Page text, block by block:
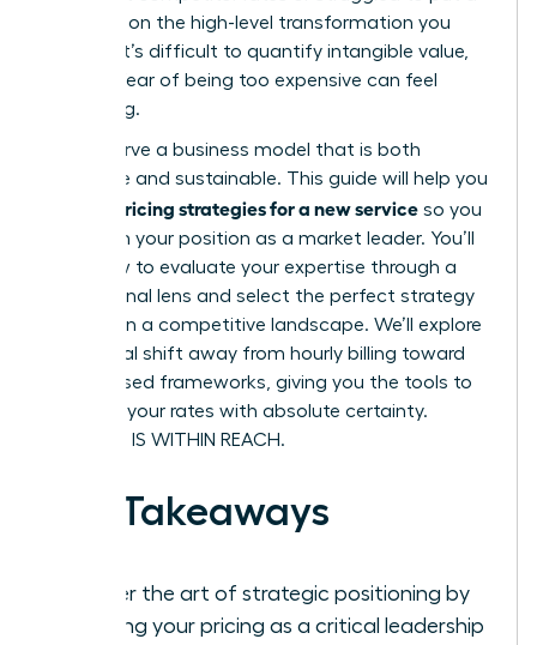
price tag on the high-level transformation you
provide. It’s difficult to quantify intangible value,
and the fear of being too expensive can feel
paralyzing.
You deserve a business model that is both
profitable and sustainable. This guide will help you
pricing strategies for a new service so you
can claim your position as a market leader. You’ll
learn how to evaluate your expertise through a
professional lens and select the perfect strategy
to thrive in a competitive landscape. We’ll explore
the critical shift away from hourly billing toward
value-based frameworks, giving you the tools to
stand by your rates with absolute certainty.
SUCCESS IS WITHIN REACH.
Key Takeaways
Master the art of strategic positioning by
treating your pricing as a critical leadership